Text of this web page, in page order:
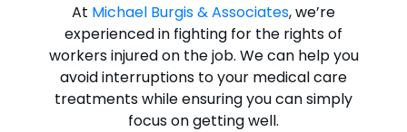
At Michael Burgis & Associates, we’re
experienced in fighting for the rights of
workers injured on the job. We can help you
avoid interruptions to your medical care
treatments while ensuring you can simply
focus on getting well.